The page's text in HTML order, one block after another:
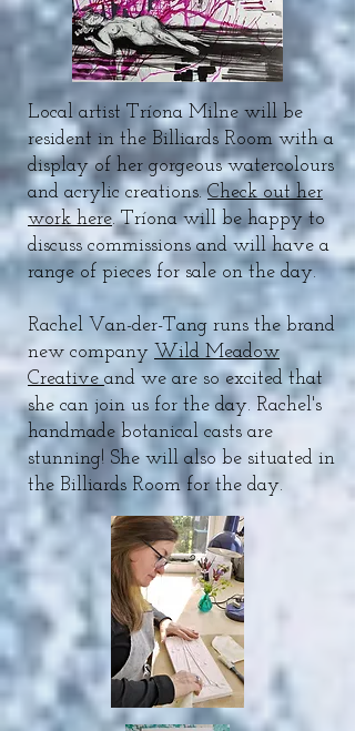
Local artist Tríona Milne will be
resident in the Billiards Room with a
display of her gorgeous watercolours
and acrylic creations.Check out her
work here. Tríona will be happy to
discuss commissions and will have a
range of pieces for sale on the day.
Rachel Van-der-Tang runs the brand
new company Wild Meadow
Creativeand we are so excited that
she can join us for the day. Rachel's
handmade botanical casts are
stunning! She will also be situated in
the Billiards Room for the day.